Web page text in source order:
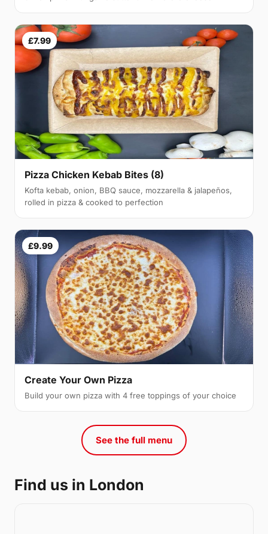
£7.99
Pizza Chicken Kebab Bites (8)
Kofta kebab, onion, BBQ sauce, mozzarella & jalapeños,
rolled in pizza & cooked to perfection
£9.99
Create Your Own Pizza
Build your own pizza with 4 free toppings of your choice
See the full menu
Find us in London